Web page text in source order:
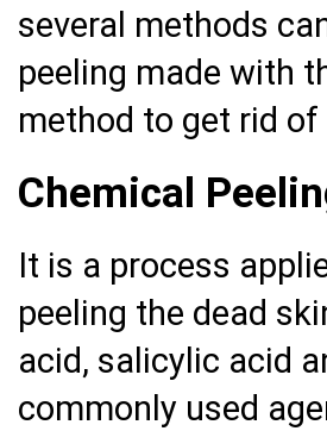
several methods
peeling made with
method to get rid
Chemical
It is a process
peeling the dead
acid, salicylic acid
commonly used